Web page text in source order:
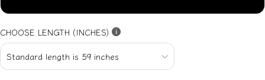
CHOOSE LENGTH (INCHES)